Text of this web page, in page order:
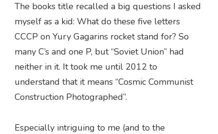
The books title recalled a big questions I asked
myself as a kid: What do these five letters
CCCP on Yury Gagarins rocket stand for? So
many C’s and one P, but “Soviet Union” had
neither in it. It took me until 2012 to
understand that it means “Cosmic Communist
Construction Photographed”.
Especially intriguing to me (and to the